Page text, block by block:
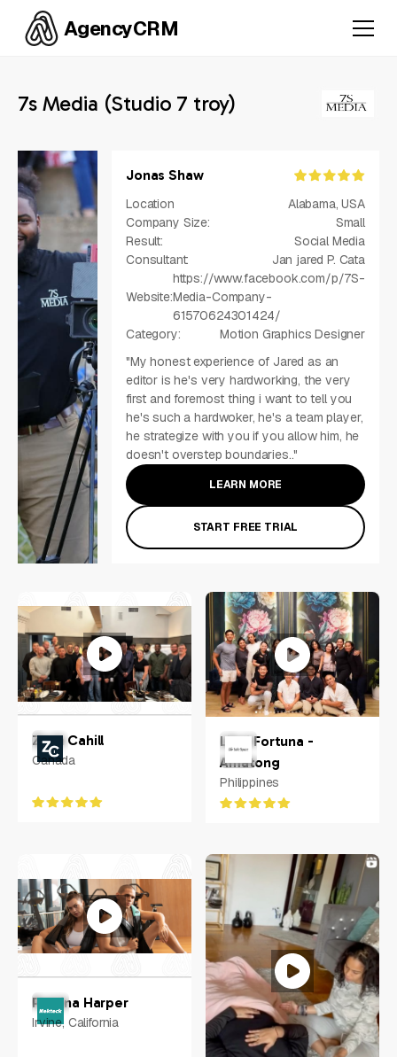
AgencyCRM
7s Media (Studio 7 troy)
Jonas Shaw
Location
Alabama, USA
Company Size:
Small
Result:
Social Media
Consultant:
Jan jared P. Cata
Website:
https://www.facebook.com/p/7S-
Media-Company-
61570624301424/
Category:
Motion Graphics Designer
"My honest experience of Jared as an
editor is he's very hardworking, the very
first and foremost thing i want to tell you
he's such a hardwoker, he's a team player,
he strategize with you if you allow him, he
doesn't overstep boundaries.."
LEARN MORE
START FREE TRIAL
Zach Cahill
Canada
Libni Fortuna -
Amatong
Philippines
Petrina Harper
Irvine, California